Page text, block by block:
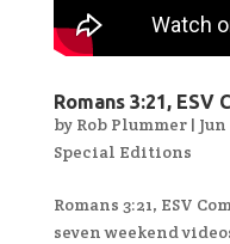
Romans 3:21, ESV
by Rob Plummer|
Special Editions
Romans 3:21, ESV
seven weekend